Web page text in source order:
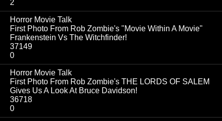
2
Horror Movie Talk
First Photo From Rob Zombie's "Movie Within A Movie"
Frankenstein Vs The Witchfinder!
37149
0
Horror Movie Talk
First Photo From Rob Zombie's THE LORDS OF SALEM
Gives Us A Look At Bruce Davidson!
36718
0